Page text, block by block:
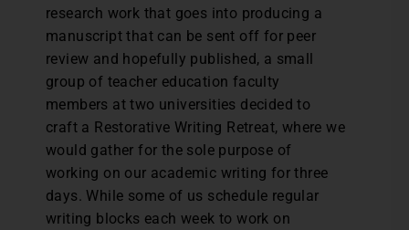
research work that goes into producing a
manuscript that can be sent off for peer
review and hopefully published, a small
group of teacher education faculty
members at two universities decided to
craft a Restorative Writing Retreat, where we
would gather for the sole purpose of
working on our academic writing for three
days. While some of us schedule regular
writing blocks each week to work on